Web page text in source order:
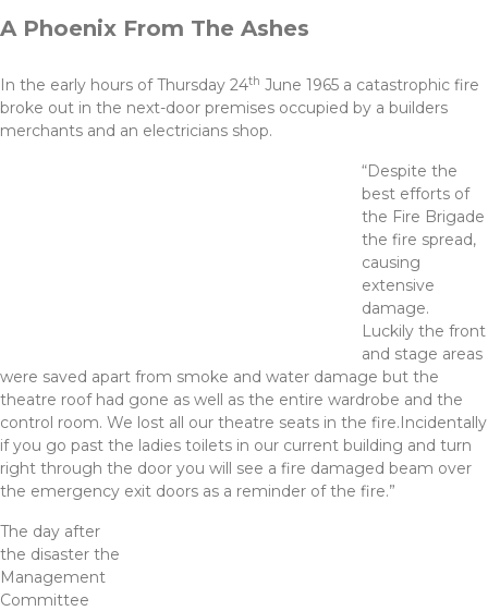
A Phoenix From The Ashes
In the early hours of Thursday 24th June 1965 a catastrophic fire
broke out in the next-door premises occupied by a builders
merchants and an electricians shop.
“Despite the
best efforts of
the Fire Brigade
the fire spread,
causing
extensive
damage.
Luckily the front
and stage areas
were saved apart from smoke and water damage but the
theatre roof had gone as well as the entire wardrobe and the
control room. We lost all our theatre seats in the fire.Incidentally
if you go past the ladies toilets in our current building and turn
right through the door you will see a fire damaged beam over
the emergency exit doors as a reminder of the fire.”
The day after
the disaster the
Management
Committee